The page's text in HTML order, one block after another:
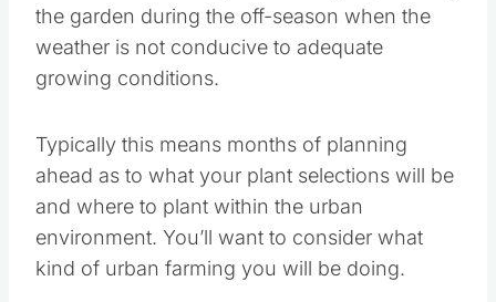
weather is not conducive to adequate growing
conditions.
as to what your plant selections will be and
where to plant within the urban environment.
You’ll want to consider what kind of urban
farming you will be doing.